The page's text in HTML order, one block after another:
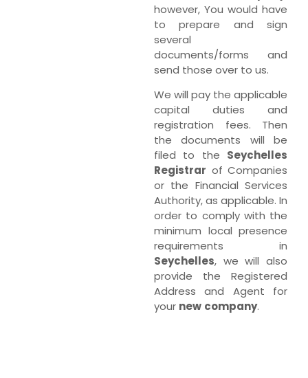
however, You would have
to prepare and sign
several
documents/forms and
send those over to us.
We will pay the applicable
capital duties and
registration fees. Then
the documents will be
filed to the Seychelles
Registrar of Companies
or the Financial Services
Authority, as applicable. In
order to comply with the
minimum local presence
requirements in
Seychelles, we will also
provide the Registered
Address and Agent for
your new company.